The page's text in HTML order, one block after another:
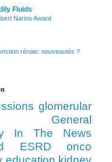
Fluids
Narins Award
rénale: nouveautés ?
glomerular
General
In The News
ESRD
onco